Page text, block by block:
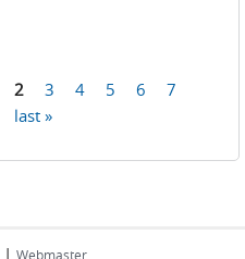
2 3 4 5 6
7
last »
| Webmaster